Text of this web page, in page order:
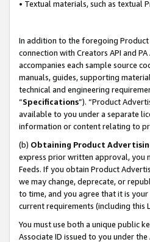
• Textual materials, such as textual
In addition to the foregoing Product
connection with Creators API and
accompanies each sample source
manuals, guides, supporting
technical and engineering
“Specifications”). “Product
available to you under a separate
information or content relating to
(b) Obtaining Product
express prior written approval, you
Feeds. If you obtain Product
we may change, deprecate, or
to time, and you agree that it is
current requirements (including this
You must use both a unique public
Associate ID issued to you under